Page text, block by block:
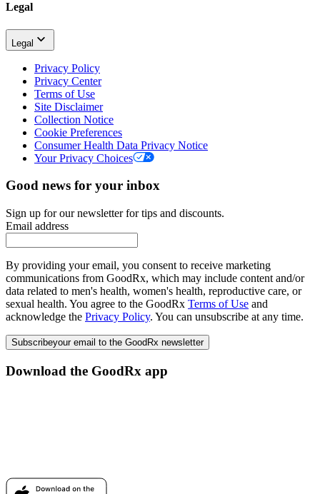
Legal
Legal
Privacy Policy
Privacy Center
Terms of Use
Site Disclaimer
Collection Notice
Cookie Preferences
Consumer Health Data Privacy Notice
Your Privacy Choices
Good news for your inbox
Sign up for our newsletter for tips and discounts.
Email address
By providing your email, you consent to receive marketing
communications from GoodRx, which may include content and/or
data related to men's health, women's health, reproductive care, or
sexual health. You agree to the GoodRx Terms of Use and
acknowledge the Privacy Policy. You can unsubscribe at any time.
Subscribeyour email to the GoodRx newsletter
Download the GoodRx app